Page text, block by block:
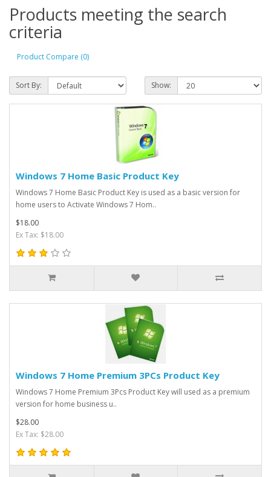
Products meeting the search
criteria
Product Compare (0)
Sort By: Show:
Windows 7 Home Basic Product Key
Windows 7 Home Basic Product Key is used as a basic version for
home users to Activate Windows 7 Hom..
$18.00
Ex Tax: $18.00
Windows 7 Home Premium 3PCs Product Key
Windows 7 Home Premium 3Pcs Product Key will used as a premium
version for home business u..
$28.00
Ex Tax: $28.00